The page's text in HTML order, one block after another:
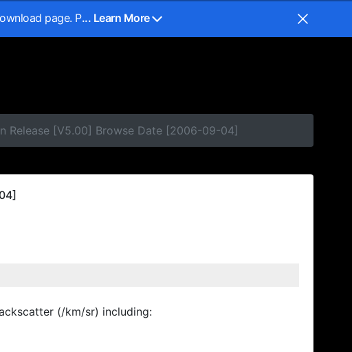
page. P... Learn More
Release [V5.00] Browse Date [2006-09-04]
(/km/sr) including: